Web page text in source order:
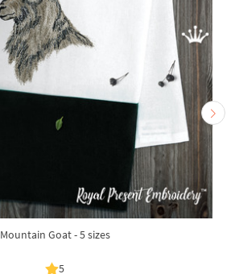
Mountain Goat - 5 sizes
5